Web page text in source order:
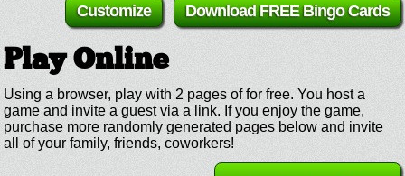
Download FREE Bingo Cards
Customize
Play Online
Using a browser, play with 2 pages of for free. You host a
game and invite a guest via a link. If you enjoy the game,
purchase more randomly generated pages below and invite
all of your family, friends, coworkers!